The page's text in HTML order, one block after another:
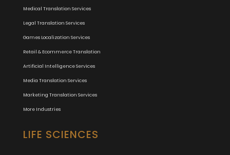
Medical Translation Services
Legal Translation Services
Games Localization Services
Retail & Ecommerce Translation
Artificial Intelligence Services
Media Translation Services
Marketing Translation Services
More Industries
LIFE SCIENCES